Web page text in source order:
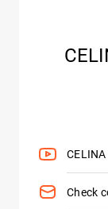
CELINA
Check